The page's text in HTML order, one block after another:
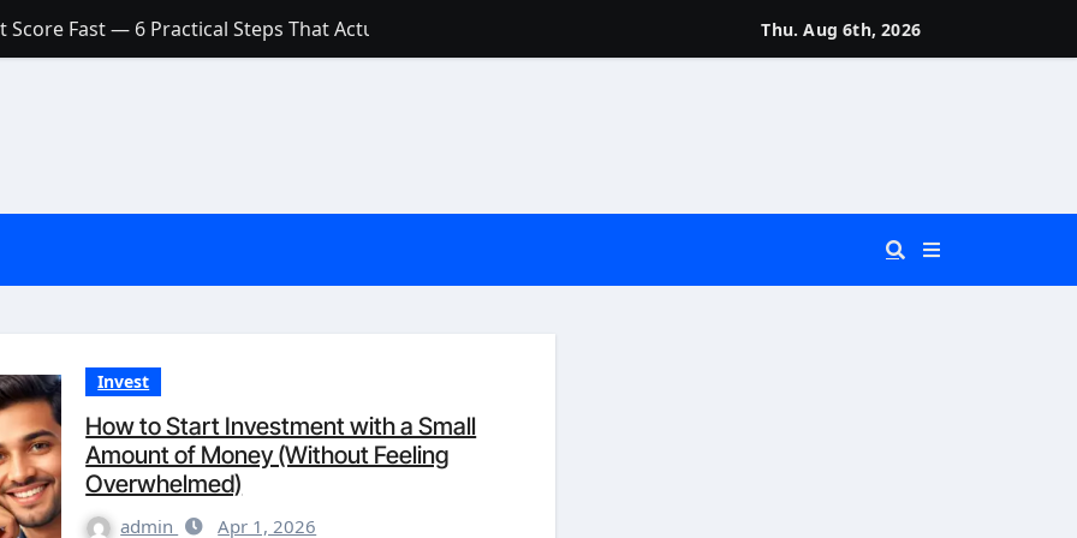
Fast — 6 Practical Steps That Actually Work
a Low Credit Score? Here’s the Truth You Need to Know
a Small Amount of Money (Without Feeling Overwhelmed)
Are They Worth Your Money in 2026?
Rates in India (2026 Updated Guide) – FinancePuff
Thu. Aug 6th, 2026
Invest
How to Start Investment with a Small
Amount of Money (Without Feeling
Overwhelmed)
admin Apr 1, 2026